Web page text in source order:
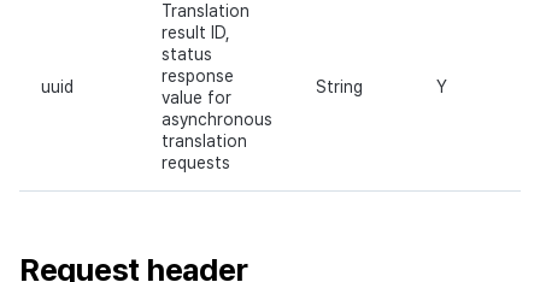
uuid
Translation
result ID,
status
response
value for
asynchronous
translation
requests
String Y
Request header